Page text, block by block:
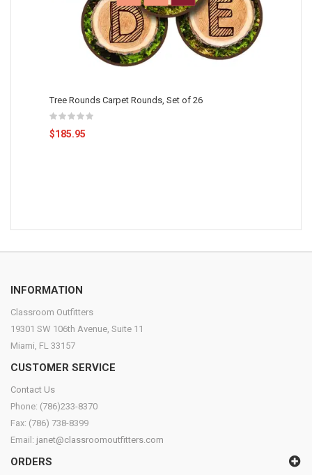
Tree Rounds Carpet Rounds, Set of 26
$185.95
INFORMATION
Classroom Outfitters
19301 SW 106th Avenue, Suite 11
Miami, FL 33157
CUSTOMER SERVICE
Contact Us
Phone: (786)233-8370
Fax: (786) 738-8399
Email: janet@classroomoutfitters.com
ORDERS